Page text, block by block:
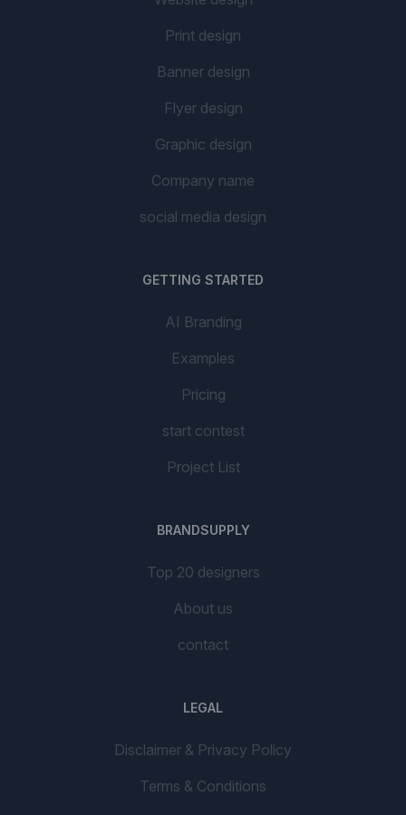
Print design
Banner design
Flyer design
Graphic design
Company name
social media design
GETTING STARTED
AI Branding
Examples
Pricing
start contest
Project List
BRANDSUPPLY
Top 20 designers
About us
contact
LEGAL
Disclaimer & Privacy Policy
Terms & Conditions